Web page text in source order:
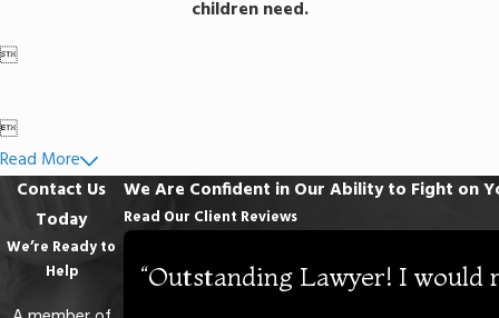
children need.


Read More
Contact Us
Today
We’re Ready to
Help
We Are Confident in Our Ability to Fight on
Read Our Client Reviews
“Outstanding Lawyer! I